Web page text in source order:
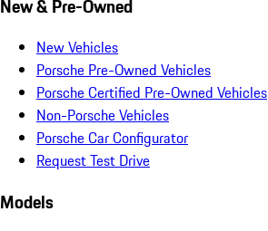
New & Pre-Owned
New Vehicles
Porsche Pre-Owned Vehicles
Porsche Certified Pre-Owned Vehicles
Non-Porsche Vehicles
Porsche Car Configurator
Request Test Drive
Models